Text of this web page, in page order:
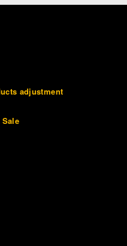
adjustment